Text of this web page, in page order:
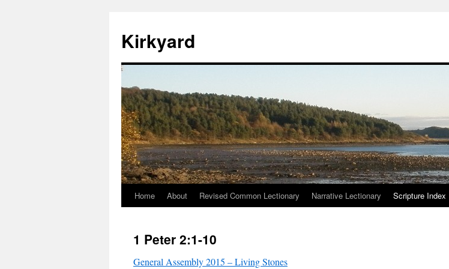
content
Kirkyard
Home About Revised Common Lectionary Narrative Lectionary Scripture Index
1 Peter 2:1-10
General Assembly 2015 – Living Stones